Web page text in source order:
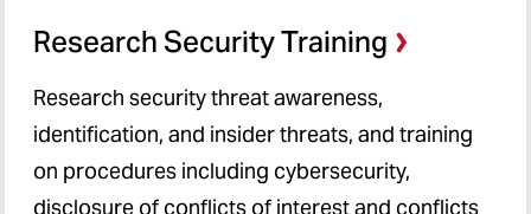
Research Security Training
Research security threat awareness,
identification, and insider threats, and training
on procedures including cybersecurity,
disclosure of conflicts of interest and conflicts